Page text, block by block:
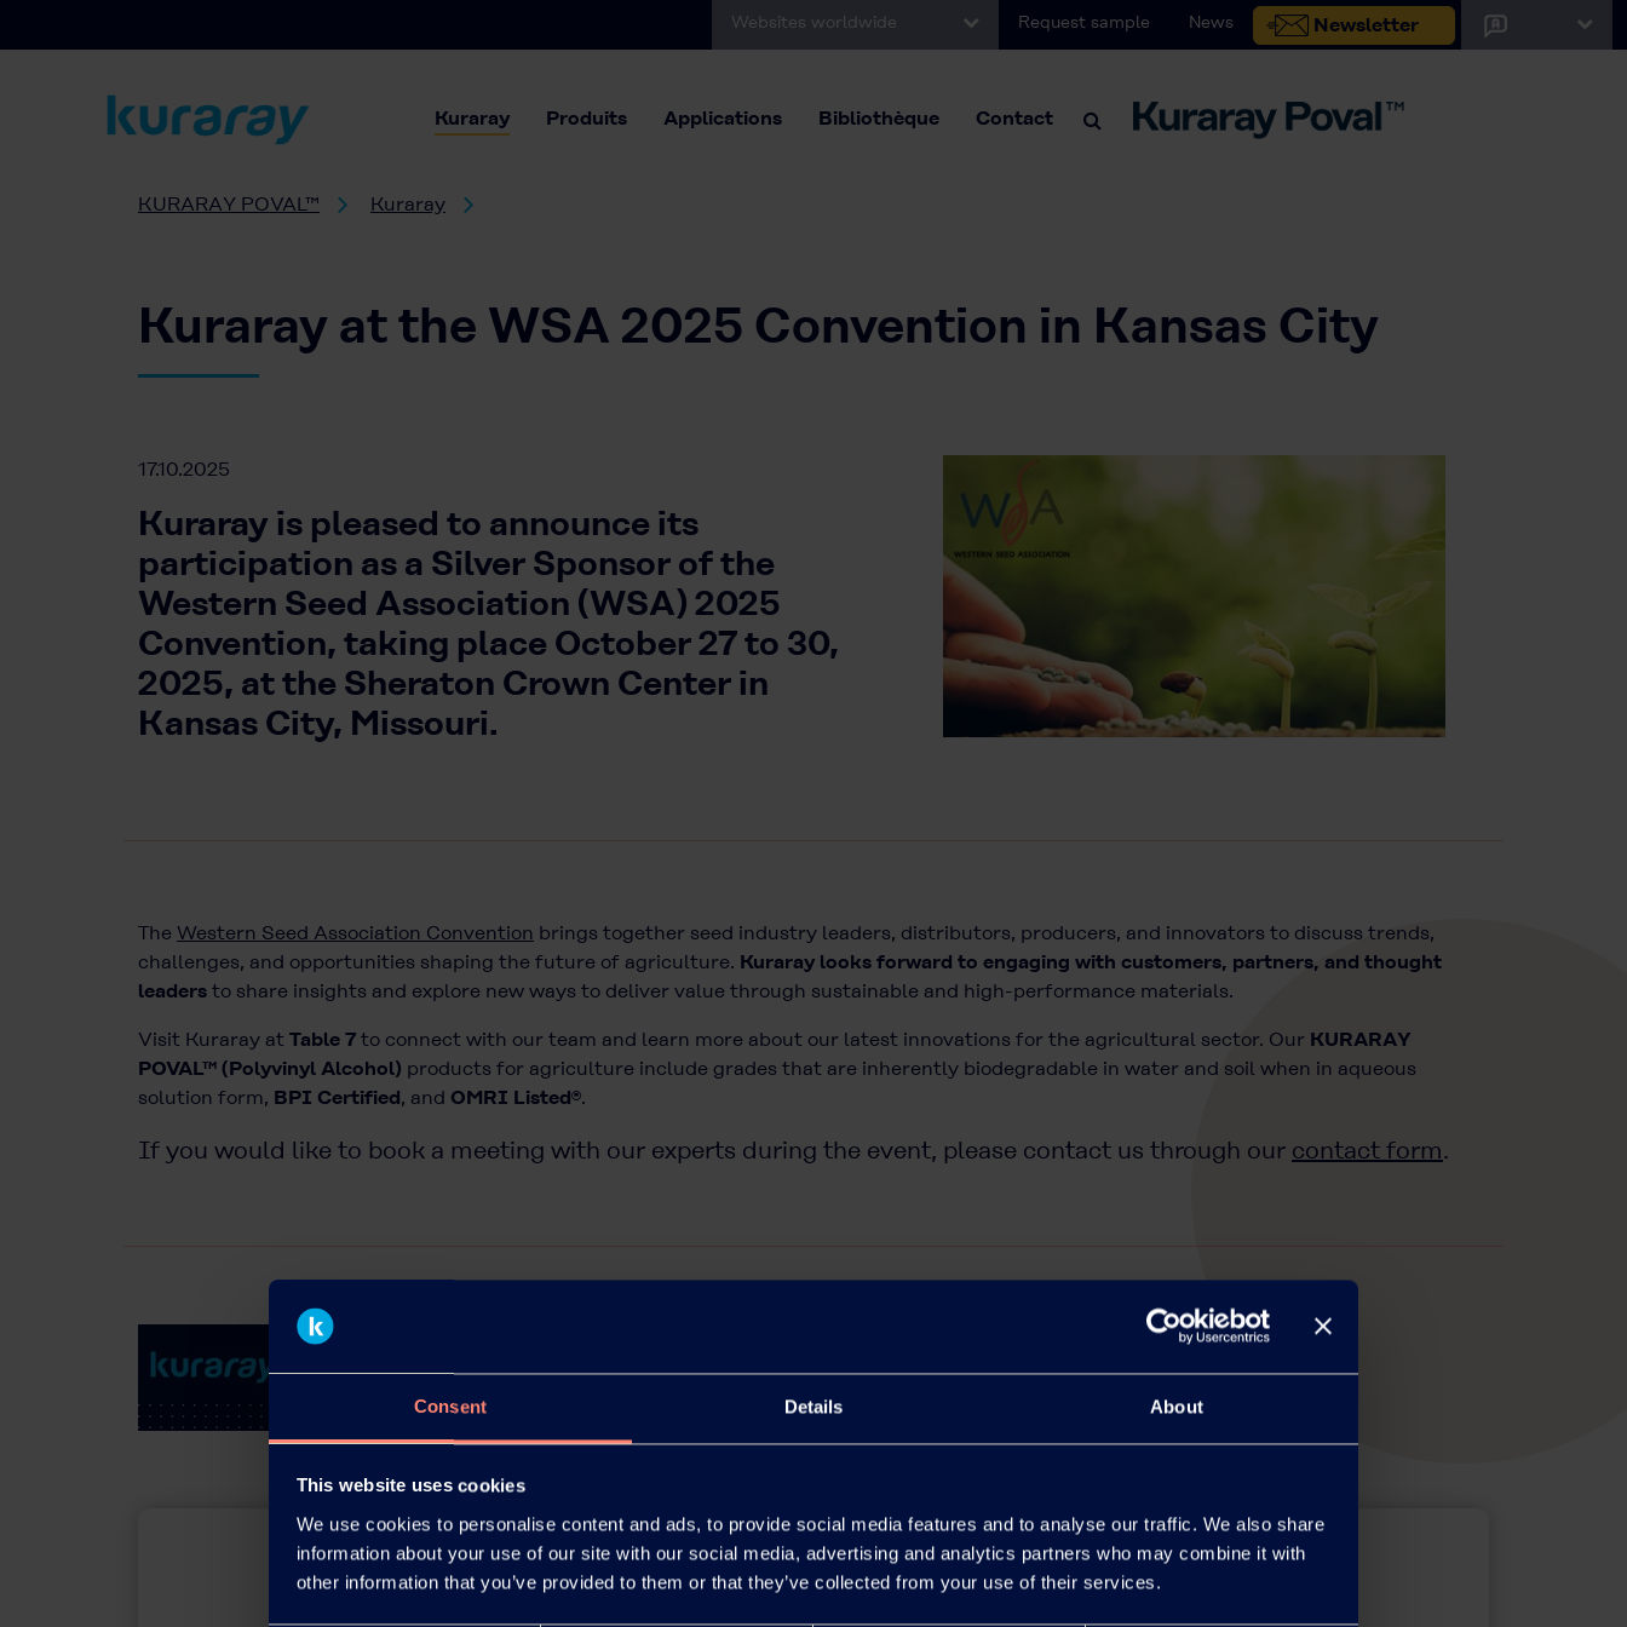
Consent Details About
This website uses cookies
We use cookies to personalise content and ads, to provide social media features and to analyse our traffic. We also share
information about your use of our site with our social media, advertising and analytics partners who may combine it with
other information that you’ve provided to them or that they’ve collected from your use of their services.
Websites worldwide Request sample News Newsletter
Kuraray Produits Applications Bibliothèque Contact
KURARAY POVAL™ Kuraray
Kuraray at the WSA 2025 Convention in Kansas City
17.10.2025
Kuraray is pleased to announce its
participation as a Silver Sponsor of the
Western Seed Association (WSA) 2025
Convention, taking place October 27 to 30,
2025, at the Sheraton Crown Center in
Kansas City, Missouri.
The Western Seed Association Convention brings together seed industry leaders, distributors, producers, and innovators to discuss trends,
challenges, and opportunities shaping the future of agriculture. Kuraray looks forward to engaging with customers, partners, and thought
leaders to share insights and explore new ways to deliver value through sustainable and high-performance materials.
Visit Kuraray at Table 7 to connect with our team and learn more about our latest innovations for the agricultural sector. Our KURARAY
POVAL™ (Polyvinyl Alcohol) products for agriculture include grades that are inherently biodegradable in water and soil when in aqueous
solution form, BPI Certified, and OMRI Listed®.
If you would like to book a meeting with our experts during the event, please contact us through our contact form.